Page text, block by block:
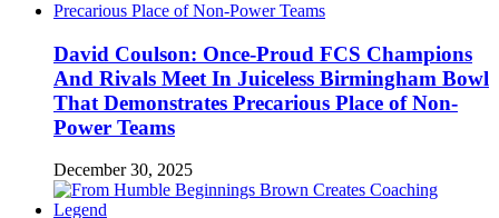
David Coulson: Once-Proud FCS Champions
And Rivals Meet In Juiceless Birmingham Bowl
That Demonstrates Precarious Place of Non-
Power Teams
December 30, 2025